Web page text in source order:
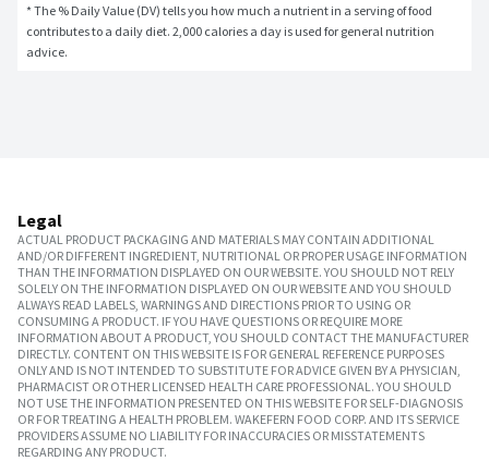
* The % Daily Value (DV) tells you how much a nutrient in a serving of food
contributes to a daily diet. 2,000 calories a day is used for general nutrition
advice.
Legal
ACTUAL PRODUCT PACKAGING AND MATERIALS MAY CONTAIN ADDITIONAL
AND/OR DIFFERENT INGREDIENT, NUTRITIONAL OR PROPER USAGE INFORMATION
THAN THE INFORMATION DISPLAYED ON OUR WEBSITE. YOU SHOULD NOT RELY
SOLELY ON THE INFORMATION DISPLAYED ON OUR WEBSITE AND YOU SHOULD
ALWAYS READ LABELS, WARNINGS AND DIRECTIONS PRIOR TO USING OR
CONSUMING A PRODUCT. IF YOU HAVE QUESTIONS OR REQUIRE MORE
INFORMATION ABOUT A PRODUCT, YOU SHOULD CONTACT THE MANUFACTURER
DIRECTLY. CONTENT ON THIS WEBSITE IS FOR GENERAL REFERENCE PURPOSES
ONLY AND IS NOT INTENDED TO SUBSTITUTE FOR ADVICE GIVEN BY A PHYSICIAN,
PHARMACIST OR OTHER LICENSED HEALTH CARE PROFESSIONAL. YOU SHOULD
NOT USE THE INFORMATION PRESENTED ON THIS WEBSITE FOR SELF-DIAGNOSIS
OR FOR TREATING A HEALTH PROBLEM. WAKEFERN FOOD CORP. AND ITS SERVICE
PROVIDERS ASSUME NO LIABILITY FOR INACCURACIES OR MISSTATEMENTS
REGARDING ANY PRODUCT.